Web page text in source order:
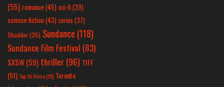
(55) romance(45) sci-fi (39)
science fiction(43) series (37)
Shudder(35) Sundance (118)
Sundance Film Festival (83)
SXSW(59) thriller(96) TIFF
(51) Top 10 Films(25) Toronto